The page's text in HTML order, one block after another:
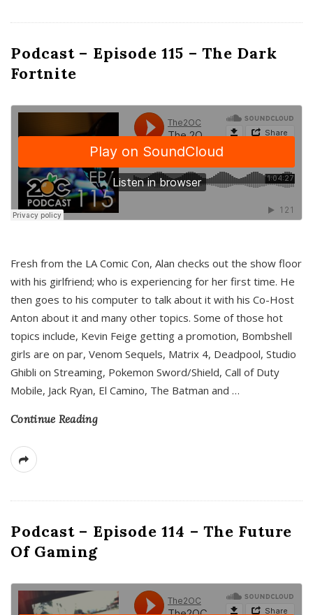
Podcast – Episode 115 – The Dark
Fortnite
Fresh from the LA Comic Con, Alan checks out the show floor
with his girlfriend; who is experiencing for her first time. He
then goes to his computer to talk about it with his Co-Host
Anton about it and many other topics. Some of those hot
topics include, Kevin Feige getting a promotion, Bombshell
girls are on par, Venom Sequels, Matrix 4, Deadpool, Studio
Ghibli on Streaming, Pokemon Sword/Shield, Call of Duty
Mobile, Jack Ryan, El Camino, The Batman and …
Continue Reading
Podcast – Episode 114 – The Future
Of Gaming